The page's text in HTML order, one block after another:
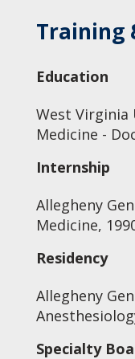
Training
Education
West Virginia
Medicine -
Internship
Allegheny
Medicine,
Residency
Allegheny
Specialty